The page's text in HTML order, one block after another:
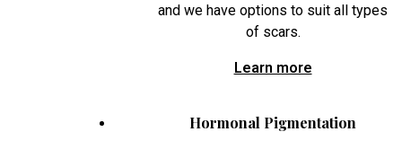
and we have options to suit all types
of scars.
Learn more
Hormonal Pigmentation